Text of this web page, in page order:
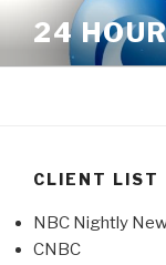
content
24
CLIENT LIST
NBC Nightly
CNBC